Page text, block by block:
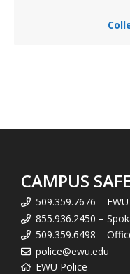
CAMPUS
509.359.7676 –
855.936.2450 –
509.359.6498 –
police@ewu.edu
EWU Police